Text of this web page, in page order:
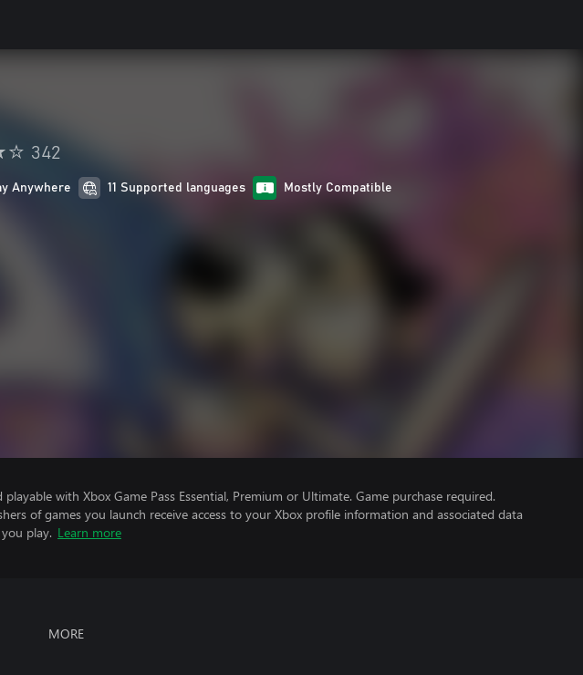
342
Anywhere 11 Supported languages Mostly Compatible
playable with Xbox Game Pass Essential, Premium or Ultimate. Game purchase required.
of games you launch receive access to your Xbox profile information and associated data
play. Learn more
MORE